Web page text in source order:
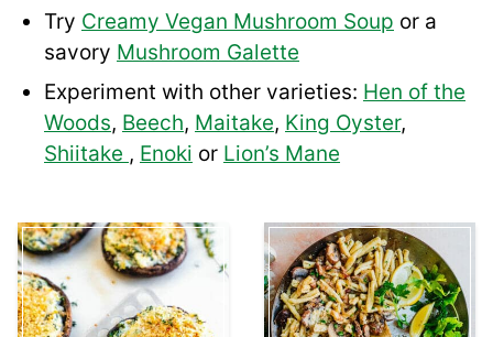
Try Creamy Vegan Mushroom Soup or a
savory Mushroom Galette
Experiment with other varieties: Hen of the
Woods, Beech, Maitake, King Oyster,
Shiitake , Enoki or Lion’s Mane